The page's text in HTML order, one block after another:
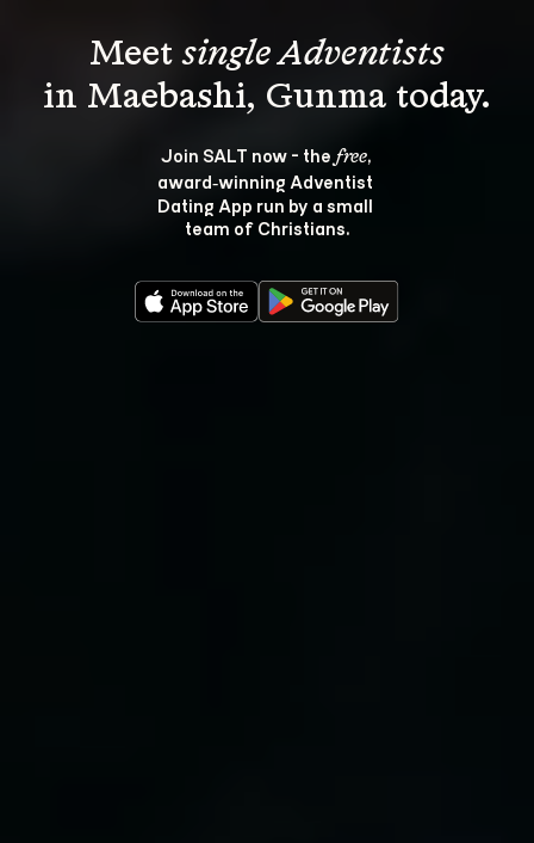
Meet single Adventists
Join SALT now - the free,
award‑winning Adventist
Dating App run by a small
team of Christians.